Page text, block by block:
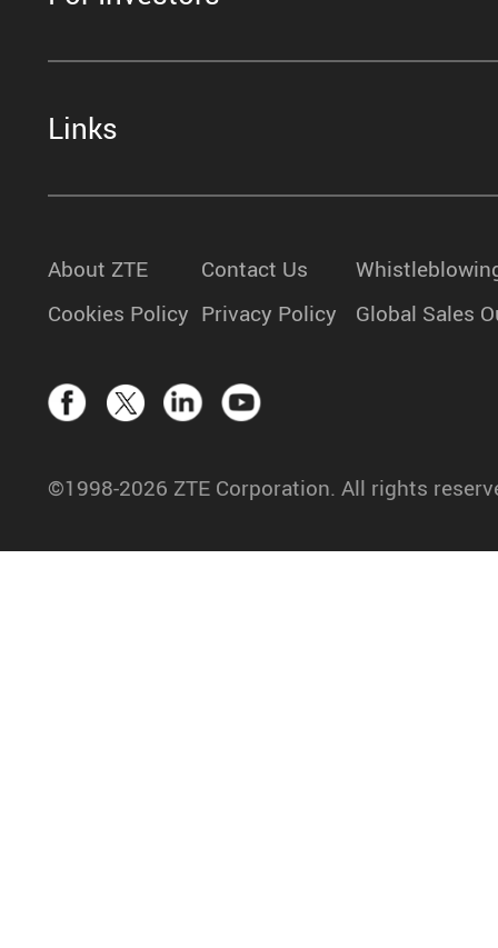
Links
About ZTE Contact Us
Cookies Policy Privacy Policy Global Sales
©1998-2026 ZTE Corporation. All rights